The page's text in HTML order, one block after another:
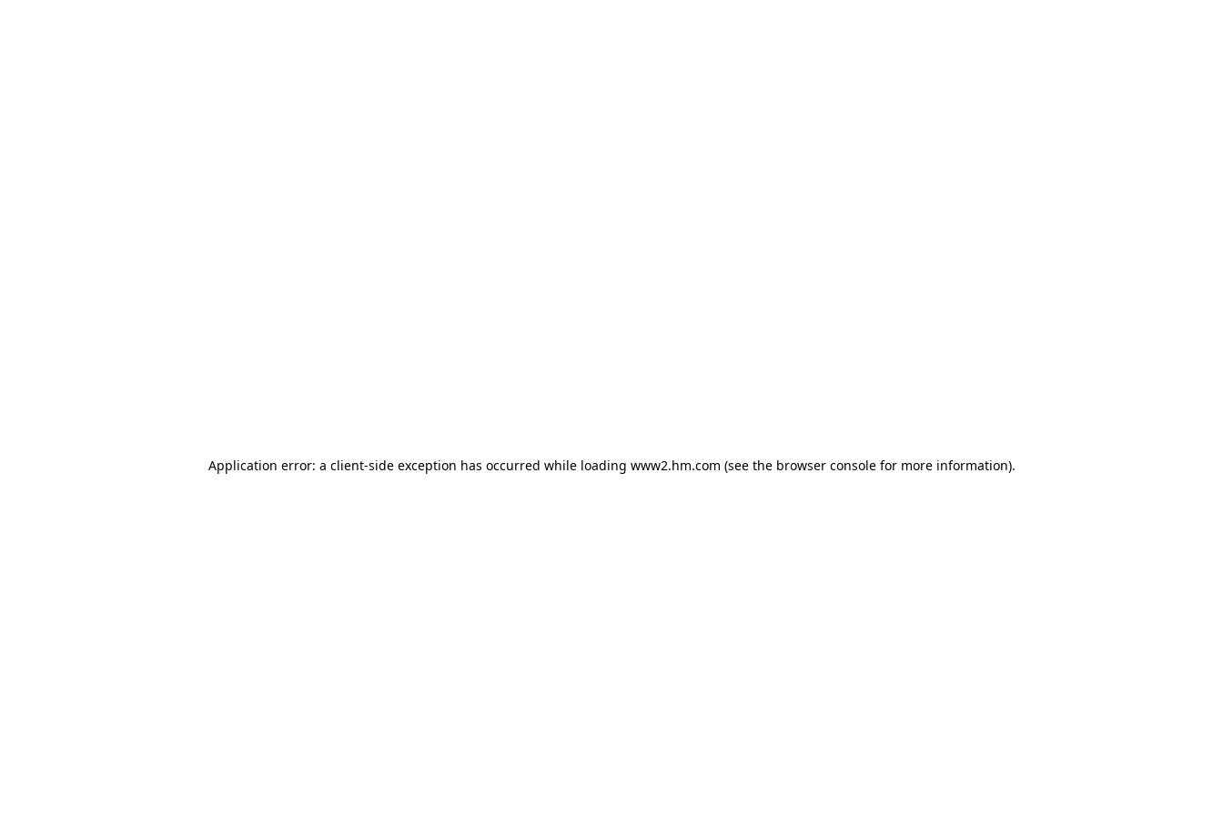
Application error: a client-side exception has occurred while loading www2.hm.com (see the browser console for more information).